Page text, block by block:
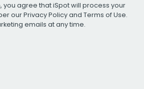
you agree that iSpot will process your
ourPrivacy Policyand Terms of Use.
emails at any time.